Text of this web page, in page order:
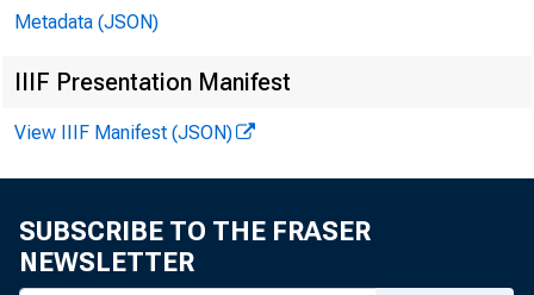
Metadata (JSON)
IIIF Presentation Manifest
View IIIF Manifest (JSON)
SUBSCRIBE TO THE FRASER
NEWSLETTER